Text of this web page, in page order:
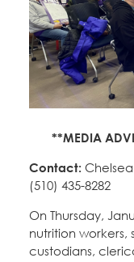
Education
Calendar
Leadership
Jobs
Member
CONTACT
**MEDIA
Contact: Chelsea
(510) 435-8282
On Thursday,
nutrition workers,
custodians,